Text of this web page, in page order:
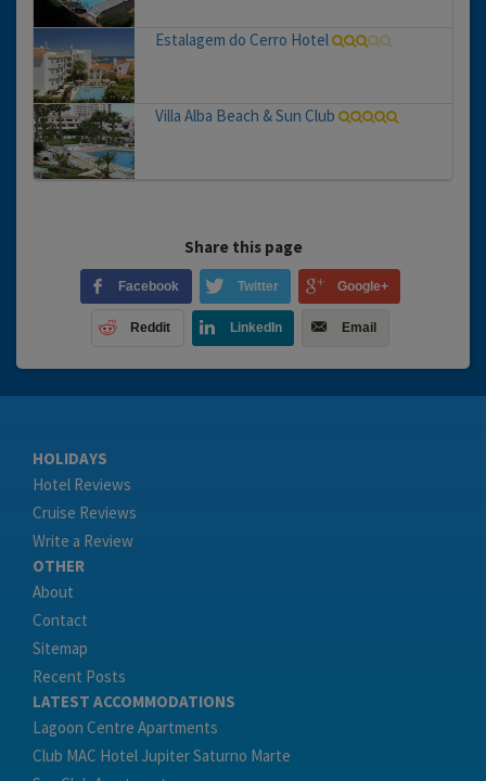
Estalagem do Cerro Hotel
Villa Alba Beach & Sun Club
Share this page
Facebook Twitter Google+
Reddit LinkedIn Email
HOLIDAYS
Hotel Reviews
Cruise Reviews
Write a Review
OTHER
About
Contact
Sitemap
Recent Posts
LATEST ACCOMMODATIONS
Lagoon Centre Apartments
Club MAC Hotel Jupiter Saturno Marte